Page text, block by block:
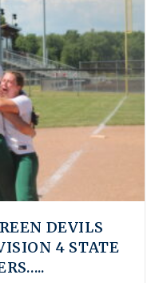
DEVILS
4 STATE